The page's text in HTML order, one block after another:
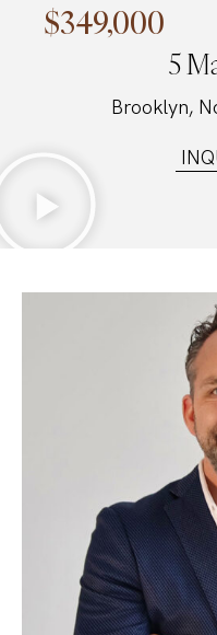
$349,000
5
Brooklyn,